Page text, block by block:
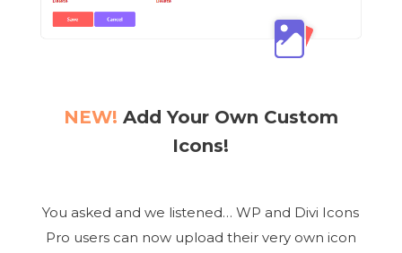
NEW! Add Your Own Custom
Icons!
You asked and we listened… WP and Divi Icons
Pro users can now upload their very own icon